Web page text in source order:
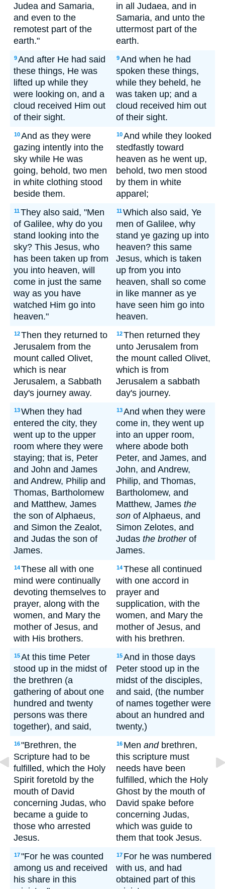
Judea and Samaria,
and even to the
remotest part of the
earth."
in all Judaea, and in
Samaria, and unto the
uttermost part of the
earth.
9And after He had said
these things, He was
lifted up while they
were looking on, and a
cloud received Him out
of their sight.
9And when he had
spoken these things,
while they beheld, he
was taken up; and a
cloud received him out
of their sight.
10And as they were
gazing intently into the
sky while He was
going, behold, two men
in white clothing stood
beside them.
10And while they looked
stedfastly toward
heaven as he went up,
behold, two men stood
by them in white
apparel;
11They also said, "Men
of Galilee, why do you
stand looking into the
sky? This Jesus, who
has been taken up from
you into heaven, will
come in just the same
way as you have
watched Him go into
heaven."
11Which also said, Ye
men of Galilee, why
stand ye gazing up into
heaven? this same
Jesus, which is taken
up from you into
heaven, shall so come
in like manner as ye
have seen him go into
heaven.
12Then they returned to
Jerusalem from the
mount called Olivet,
which is near
Jerusalem, a Sabbath
day's journey away.
12Then returned they
unto Jerusalem from
the mount called Olivet,
which is from
Jerusalem a sabbath
day's journey.
13When they had
entered the city, they
went up to the upper
room where they were
staying; that is, Peter
and John and James
and Andrew, Philip and
Thomas, Bartholomew
and Matthew, James
the son of Alphaeus,
and Simon the Zealot,
and Judas the son of
James.
13And when they were
come in, they went up
into an upper room,
where abode both
Peter, and James, and
John, and Andrew,
Philip, and Thomas,
Bartholomew, and
Matthew, James the
son of Alphaeus, and
Simon Zelotes, and
Judas the brotherof
James.
14These all with one
mind were continually
devoting themselves to
prayer, along with the
women, and Mary the
mother of Jesus, and
with His brothers.
14These all continued
with one accord in
prayer and
supplication, with the
women, and Mary the
mother of Jesus, and
with his brethren.
15At this time Peter
stood up in the midst of
the brethren (a
gathering of about one
hundred and twenty
persons was there
together), and said,
15And in those days
Peter stood up in the
midst of the disciples,
and said, (the number
of names together were
about an hundred and
twenty,)
16"Brethren, the
Scripture had to be
fulfilled, which the Holy
Spirit foretold by the
mouth of David
concerning Judas, who
became a guide to
those who arrested
Jesus.
16 Men andbrethren,
this scripture must
needs have been
fulfilled, which the Holy
Ghost by the mouth of
David spake before
concerning Judas,
which was guide to
them that took Jesus.
17"For he was counted
among us and received
his share in this
17 For he was numbered
with us, and had
obtained part of this